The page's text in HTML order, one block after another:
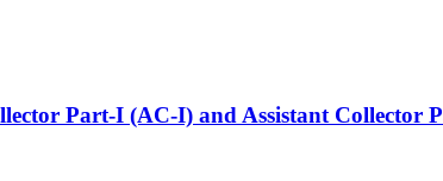
Part-I (AC-I) and Assistant